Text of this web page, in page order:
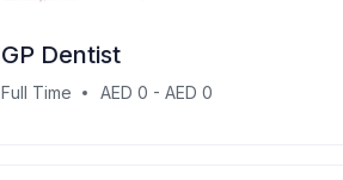
GP Dentist
Full Time AED 0 - AED 0